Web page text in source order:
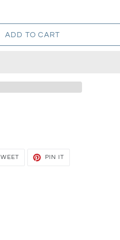
ADD TO CART
TWEET
PIN IT